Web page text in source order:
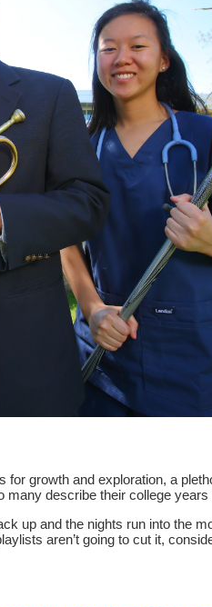
growth and exploration, a
describe their college years
up and the nights run into the
aren’t going to cut it,